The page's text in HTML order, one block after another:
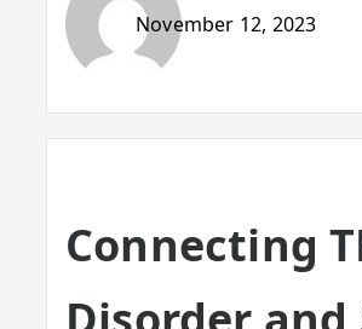
November 12, 2023
Connecting